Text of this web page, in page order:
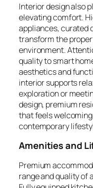
Interior design also
elevating comfort.
appliances, curated
transform the
environment.
quality to smart
aesthetics and
interior supports
exploration or
design, premium
that feels
contemporary
Amenities and
Premium
range and quality of